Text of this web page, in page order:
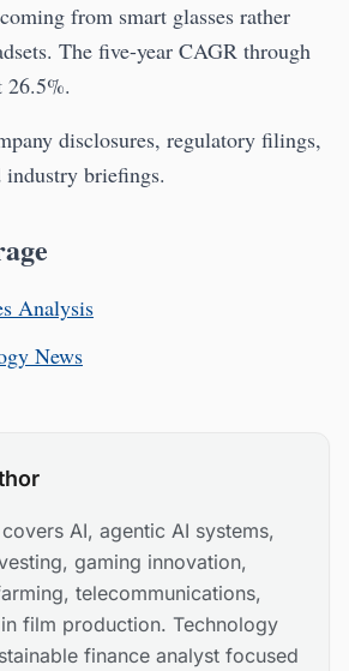
from smart glasses rather
The five-year CAGR through
26.5%.
disclosures, regulatory filings,
industry briefings.
Analysis
News
AI, agentic AI systems,
gaming innovation,
telecommunications,
film production. Technology
finance analyst focused